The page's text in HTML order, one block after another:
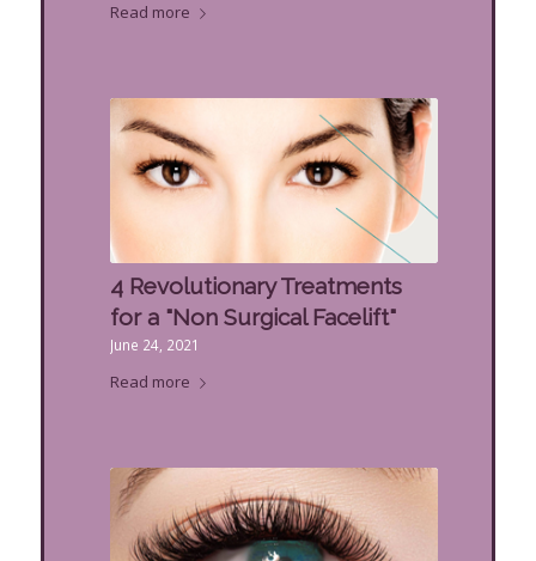
Read more
4 Revolutionary Treatments
for a "Non Surgical Facelift"
June 24, 2021
Read more